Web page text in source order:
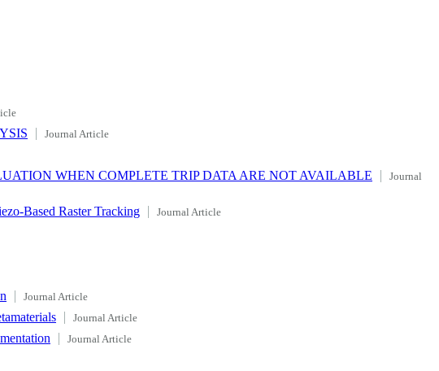
Journal Article
WHEN COMPLETE TRIP DATA ARE NOT AVAILABLE
Journal
Based Raster Tracking Journal Article
Journal Article
Journal Article
Journal Article